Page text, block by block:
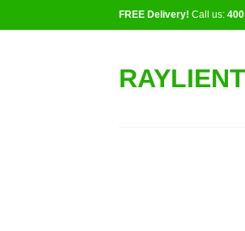
to
FREE Delivery! Call us:
RAYLIENT